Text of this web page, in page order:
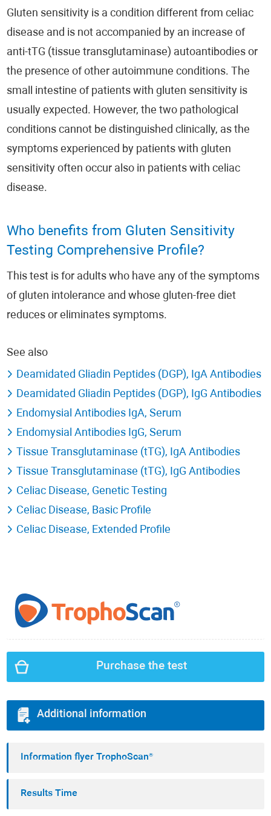
Gluten sensitivity is a condition different from celiac
disease and is not accompanied by an increase of
anti-tTG (tissue transglutaminase) autoantibodies or
the presence of other autoimmune conditions. The
small intestine of patients with gluten sensitivity is
usually expected. However, the two pathological
conditions cannot be distinguished clinically, as the
symptoms experienced by patients with gluten
sensitivity often occur also in patients with celiac
disease.
Who benefits from Gluten Sensitivity
Testing Comprehensive Profile?
This test is for adults who have any of the symptoms
of gluten intolerance and whose gluten-free diet
reduces or eliminates symptoms.
See also
Deamidated Gliadin Peptides (DGP), IgA Antibodies
Deamidated Gliadin Peptides (DGP), IgG Antibodies
Endomysial Antibodies IgA, Serum
Endomysial Antibodies IgG, Serum
Tissue Transglutaminase (tTG), IgA Antibodies
Tissue Transglutaminase (tTG), IgG Antibodies
Celiac Disease, Genetic Testing
Celiac Disease, Basic Profile
Celiac Disease, Extended Profile
Purchase the test
Additional information
Information flyer TrophoScan®
Results Time